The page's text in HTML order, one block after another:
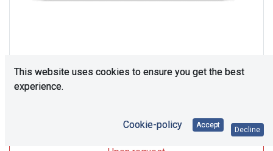
This website uses cookies to ensure you get the best
experience.
Cookie-policy Accept
Decline